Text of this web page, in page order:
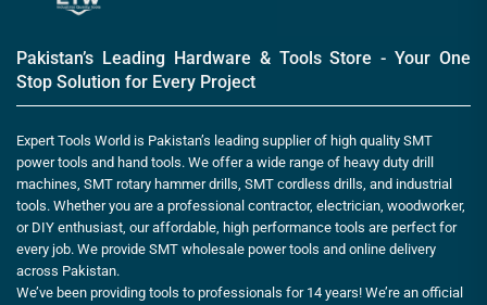
Pakistan’s Leading Hardware & Tools Store - Your One
Stop Solution for Every Project
Expert Tools World is Pakistan’s leading supplier of high quality SMT
power tools and hand tools. We offer a wide range of heavy duty drill
machines, SMT rotary hammer drills, SMT cordless drills, and industrial
tools. Whether you are a professional contractor, electrician, woodworker,
or DIY enthusiast, our affordable, high performance tools are perfect for
every job. We provide SMT wholesale power tools and online delivery
across Pakistan.
We’ve been providing tools to professionals for 14 years! We’re an official